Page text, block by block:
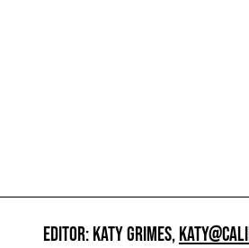
EDITOR: KATY GRIMES,